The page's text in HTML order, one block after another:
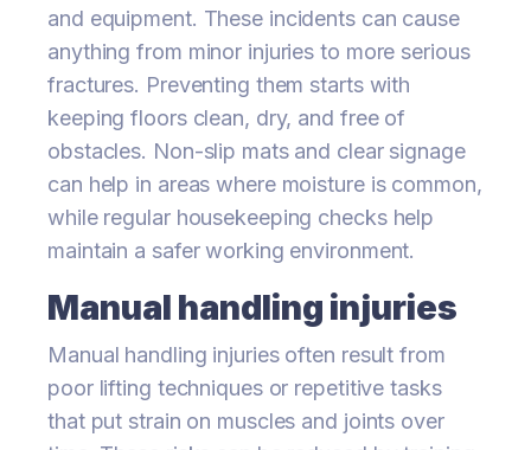
and equipment. These incidents can cause
anything from minor injuries to more serious
fractures. Preventing them starts with
keeping floors clean, dry, and free of
obstacles. Non-slip mats and clear signage
can help in areas where moisture is common,
while regular housekeeping checks help
maintain a safer working environment.
Manual handling injuries
Manual handling injuries often result from
poor lifting techniques or repetitive tasks
that put strain on muscles and joints over